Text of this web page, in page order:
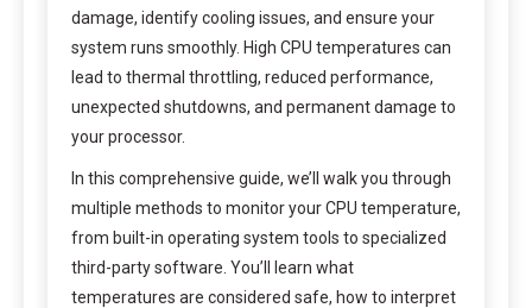
damage, identify cooling issues, and ensure your
system runs smoothly. High CPU temperatures can
lead to thermal throttling, reduced performance,
unexpected shutdowns, and permanent damage to
your processor.
In this comprehensive guide, we’ll walk you through
multiple methods to monitor your CPU temperature,
from built-in operating system tools to specialized
third-party software. You’ll learn what
temperatures are considered safe, how to interpret